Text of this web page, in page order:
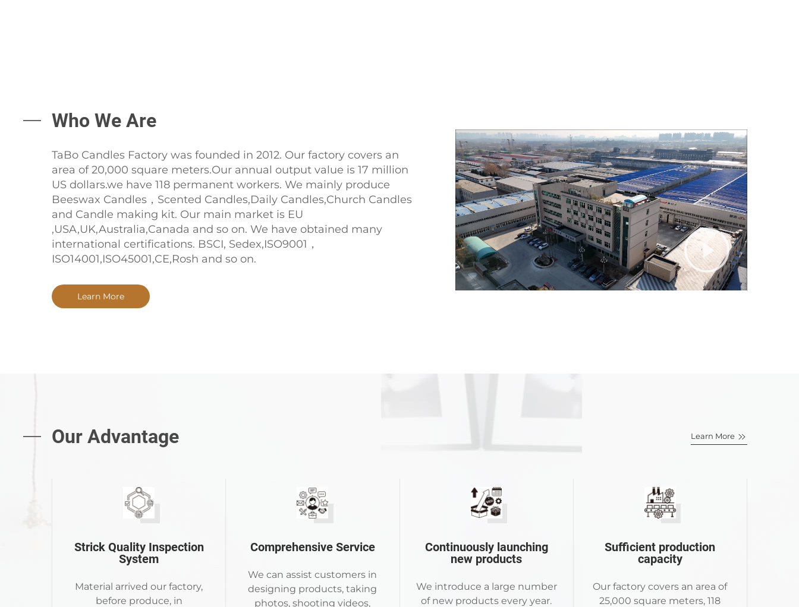
Who We Are
TaBo Candles Factory was founded in 2012. Our factory covers an
area of 20,000 square meters.Our annual output value is 17 million
US dollars.we have 118 permanent workers. We mainly produce
Beeswax Candles，Scented Candles,Daily Candles,Church Candles
and Candle making kit. Our main market is EU
,USA,UK,Australia,Canada and so on. We have obtained many
international certifications. BSCI, Sedex,ISO9001，
ISO14001,ISO45001,CE,Rosh and so on.
Learn More
Our Advantage Learn More
Strick Quality Inspection
System
Material arrived our factory,
before produce, in
Comprehensive Service
We can assist customers in
designing products, taking
photos, shooting videos,
Continuously launching
new products
We introduce a large number
of new products every year.
Sufficient production
capacity
Our factory covers an area of
25,000 square meters, 118